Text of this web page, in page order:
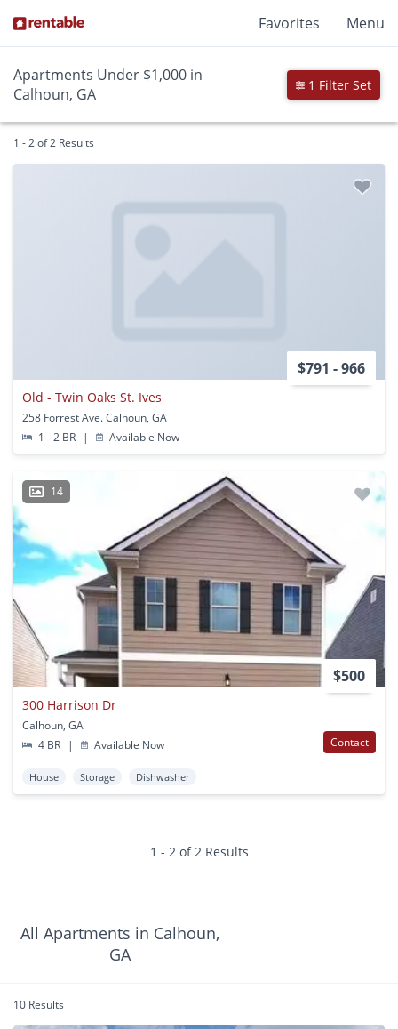
Favorites Menu
Apartments Under $1,000 in
Calhoun, GA
1 Filter Set
1 - 2 of 2 Results
$791 - 966
Old - Twin Oaks St. Ives
258 Forrest Ave. Calhoun, GA
1 - 2 BR
| Available Now
14
$500
300 Harrison Dr
Calhoun, GA
4 BR
| Available Now Contact
House Storage Dishwasher
1 - 2 of 2 Results
All Apartments in Calhoun,
GA
10 Results